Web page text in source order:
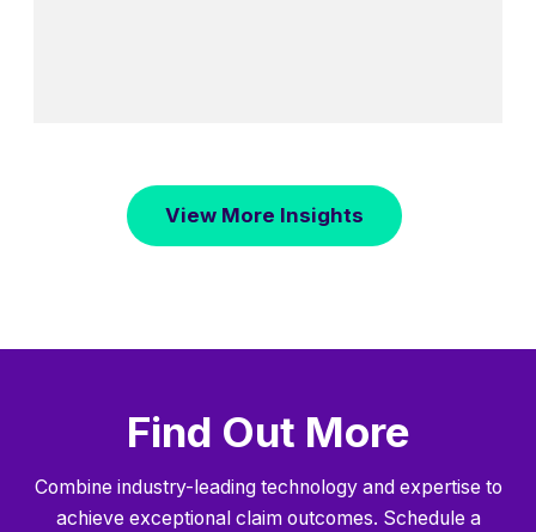
View More Insights
Find Out More
Combine industry-leading technology and expertise to
achieve exceptional claim outcomes. Schedule a